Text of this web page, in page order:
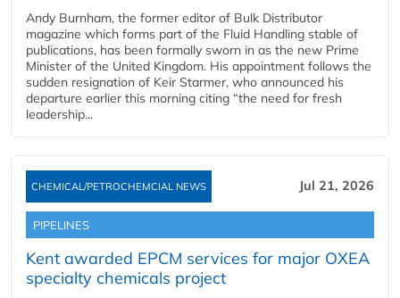
Andy Burnham, the former editor of Bulk Distributor
magazine which forms part of the Fluid Handling stable of
publications, has been formally sworn in as the new Prime
Minister of the United Kingdom. His appointment follows the
sudden resignation of Keir Starmer, who announced his
departure earlier this morning citing “the need for fresh
leadership...
CHEMICAL/PETROCHEMCIAL NEWS Jul 21, 2026
PIPELINES
Kent awarded EPCM services for major OXEA
specialty chemicals project